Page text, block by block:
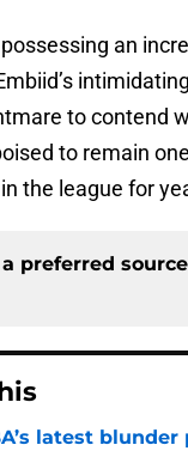
an
to contend
to remain
the league for
preferred
latest